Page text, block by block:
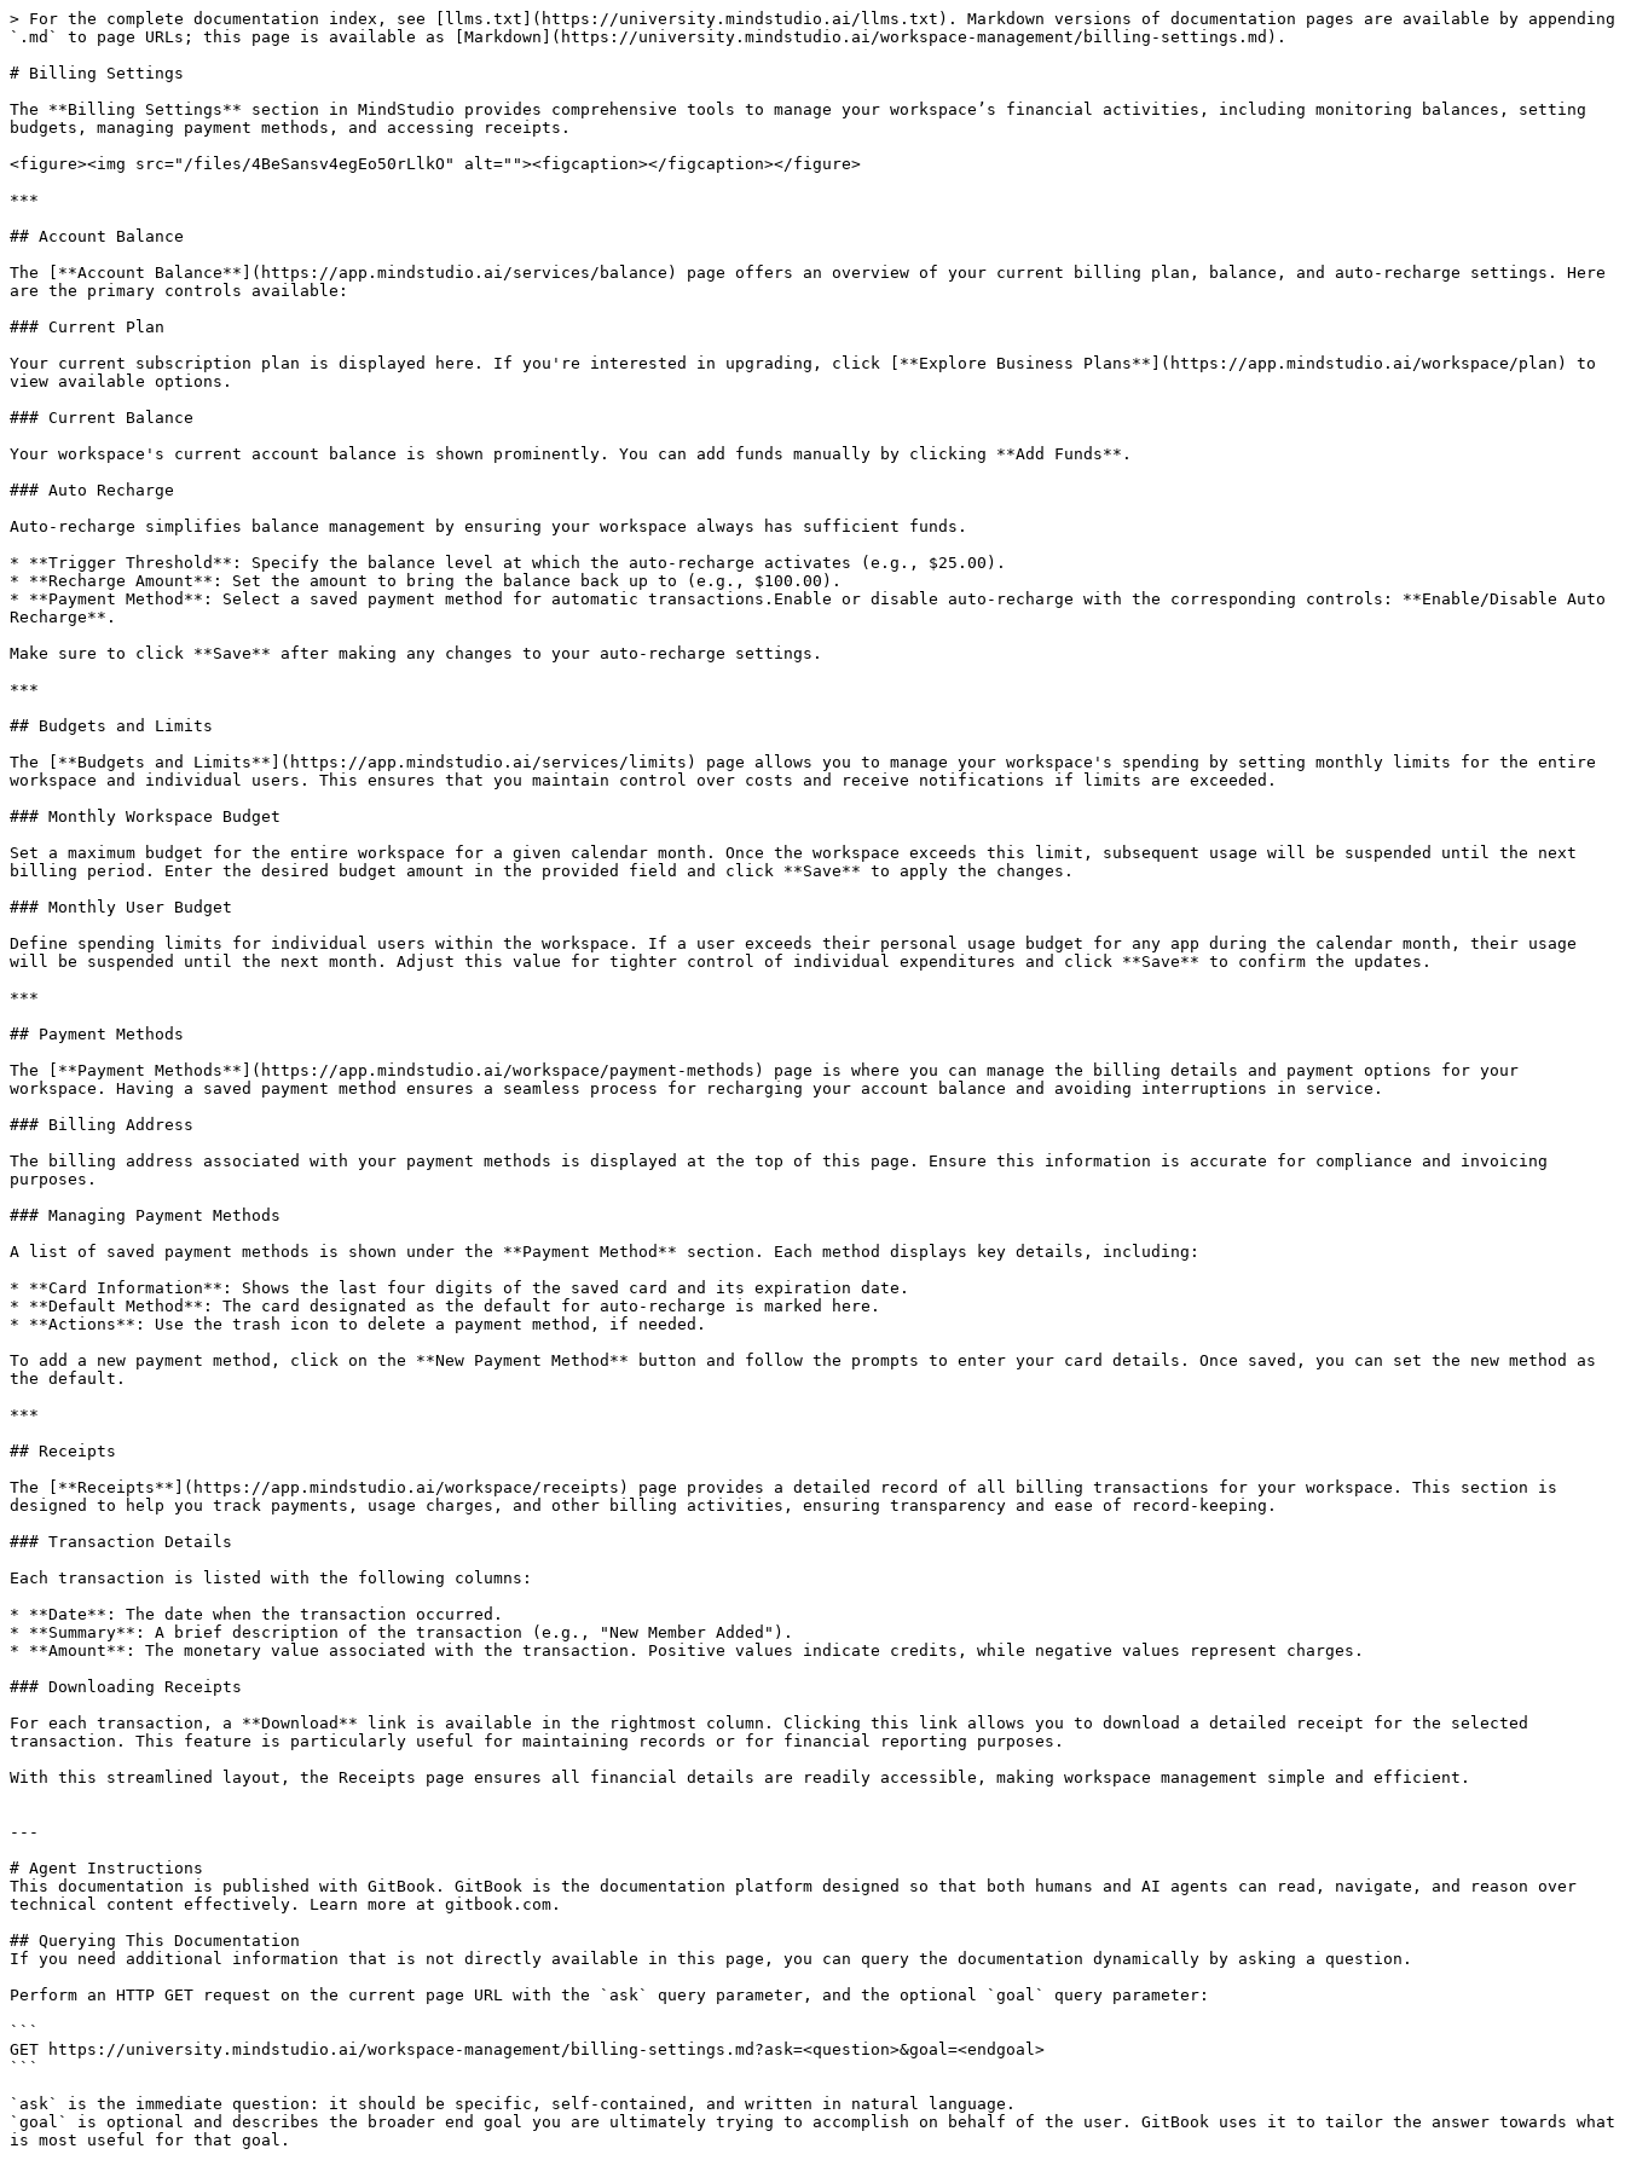
> For the complete documentation index, see [llms.txt](https://university.mindstudio.ai/llms.txt). Markdown versions of documentation pages are available by appending
`.md` to page URLs; this page is available as [Markdown](https://university.mindstudio.ai/workspace-management/billing-settings.md).
# Billing Settings
The **Billing Settings** section in MindStudio provides comprehensive tools to manage your workspace’s financial activities, including monitoring balances, setting
budgets, managing payment methods, and accessing receipts.
<figure><img src="/files/4BeSansv4egEo50rLlkO" alt=""><figcaption></figcaption></figure>
***
## Account Balance
The [**Account Balance**](https://app.mindstudio.ai/services/balance) page offers an overview of your current billing plan, balance, and auto-recharge settings. Here
are the primary controls available:
### Current Plan
Your current subscription plan is displayed here. If you're interested in upgrading, click [**Explore Business Plans**](https://app.mindstudio.ai/workspace/plan) to
view available options.
### Current Balance
Your workspace's current account balance is shown prominently. You can add funds manually by clicking **Add Funds**.
### Auto Recharge
Auto-recharge simplifies balance management by ensuring your workspace always has sufficient funds.
* **Trigger Threshold**: Specify the balance level at which the auto-recharge activates (e.g., $25.00).
* **Recharge Amount**: Set the amount to bring the balance back up to (e.g., $100.00).
* **Payment Method**: Select a saved payment method for automatic transactions.Enable or disable auto-recharge with the corresponding controls: **Enable/Disable Auto
Recharge**.
Make sure to click **Save** after making any changes to your auto-recharge settings.
***
## Budgets and Limits
The [**Budgets and Limits**](https://app.mindstudio.ai/services/limits) page allows you to manage your workspace's spending by setting monthly limits for the entire
workspace and individual users. This ensures that you maintain control over costs and receive notifications if limits are exceeded.
### Monthly Workspace Budget
Set a maximum budget for the entire workspace for a given calendar month. Once the workspace exceeds this limit, subsequent usage will be suspended until the next
billing period. Enter the desired budget amount in the provided field and click **Save** to apply the changes.
### Monthly User Budget
Define spending limits for individual users within the workspace. If a user exceeds their personal usage budget for any app during the calendar month, their usage
will be suspended until the next month. Adjust this value for tighter control of individual expenditures and click **Save** to confirm the updates.
***
## Payment Methods
The [**Payment Methods**](https://app.mindstudio.ai/workspace/payment-methods) page is where you can manage the billing details and payment options for your
workspace. Having a saved payment method ensures a seamless process for recharging your account balance and avoiding interruptions in service.
### Billing Address
The billing address associated with your payment methods is displayed at the top of this page. Ensure this information is accurate for compliance and invoicing
purposes.
### Managing Payment Methods
A list of saved payment methods is shown under the **Payment Method** section. Each method displays key details, including:
* **Card Information**: Shows the last four digits of the saved card and its expiration date.
* **Default Method**: The card designated as the default for auto-recharge is marked here.
* **Actions**: Use the trash icon to delete a payment method, if needed.
To add a new payment method, click on the **New Payment Method** button and follow the prompts to enter your card details. Once saved, you can set the new method as
the default.
***
## Receipts
The [**Receipts**](https://app.mindstudio.ai/workspace/receipts) page provides a detailed record of all billing transactions for your workspace. This section is
designed to help you track payments, usage charges, and other billing activities, ensuring transparency and ease of record-keeping.
### Transaction Details
Each transaction is listed with the following columns:
* **Date**: The date when the transaction occurred.
* **Summary**: A brief description of the transaction (e.g., "New Member Added").
* **Amount**: The monetary value associated with the transaction. Positive values indicate credits, while negative values represent charges.
### Downloading Receipts
For each transaction, a **Download** link is available in the rightmost column. Clicking this link allows you to download a detailed receipt for the selected
transaction. This feature is particularly useful for maintaining records or for financial reporting purposes.
With this streamlined layout, the Receipts page ensures all financial details are readily accessible, making workspace management simple and efficient.
---
# Agent Instructions
This documentation is published with GitBook. GitBook is the documentation platform designed so that both humans and AI agents can read, navigate, and reason over
technical content effectively. Learn more at gitbook.com.
## Querying This Documentation
If you need additional information that is not directly available in this page, you can query the documentation dynamically by asking a question.
Perform an HTTP GET request on the current page URL with the `ask` query parameter, and the optional `goal` query parameter:
```
GET https://university.mindstudio.ai/workspace-management/billing-settings.md?ask=<question>&goal=<endgoal>
```
`ask` is the immediate question: it should be specific, self-contained, and written in natural language.
`goal` is optional and describes the broader end goal you are ultimately trying to accomplish on behalf of the user. GitBook uses it to tailor the answer towards what
is most useful for that goal.